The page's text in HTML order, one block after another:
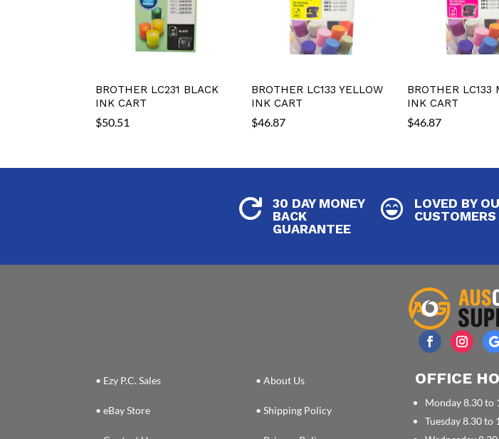
BROTHER LC231 BLACK
INK CART
$50.51
BROTHER LC133 YELLOW
INK CART
$46.87
BROTHER LC133
INK CART
$46.87

30 DAY MONEY
BACK
GUARANTEE

LOVED BY
CUSTOMERS
• Ezy P.C. Sales
• eBay Store
• About Us
• Shipping Policy
OFFICE
Monday 8.30 to
Tuesday 8.30 to